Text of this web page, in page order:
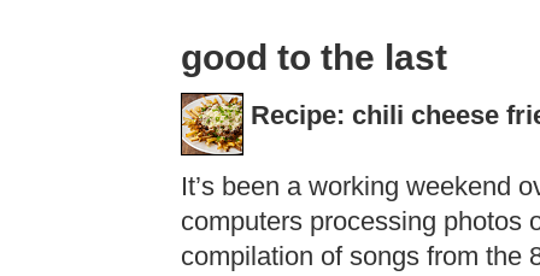
good to the last
Recipe: chili cheese
It’s been a working weekend
computers processing photos
compilation of songs from the